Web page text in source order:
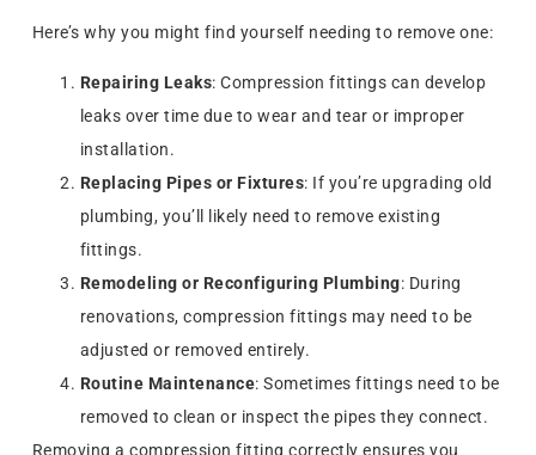
Here’s why you might find yourself needing to remove one:
Repairing Leaks: Compression fittings can develop
leaks over time due to wear and tear or improper
installation.
Replacing Pipes or Fixtures: If you’re upgrading old
plumbing, you’ll likely need to remove existing
fittings.
Remodeling or Reconfiguring Plumbing: During
renovations, compression fittings may need to be
adjusted or removed entirely.
Routine Maintenance: Sometimes fittings need to be
removed to clean or inspect the pipes they connect.
Removing a compression fitting correctly ensures you